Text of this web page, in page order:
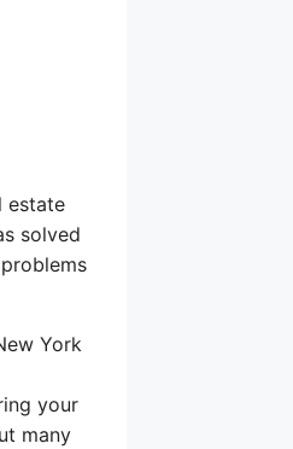
estate
solved
York
your
many